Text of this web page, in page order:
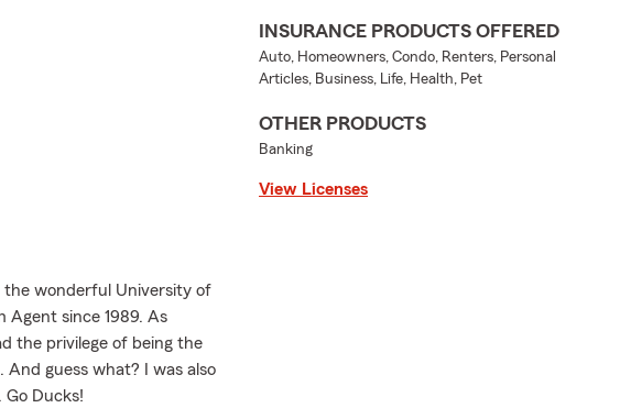
the wonderful University of
Agent since 1989. As
the privilege of being the
And guess what? I was also
Go Ducks!
INSURANCE PRODUCTS OFFERED
Auto, Homeowners, Condo, Renters, Personal
Articles, Business, Life, Health, Pet
OTHER PRODUCTS
Banking
View Licenses